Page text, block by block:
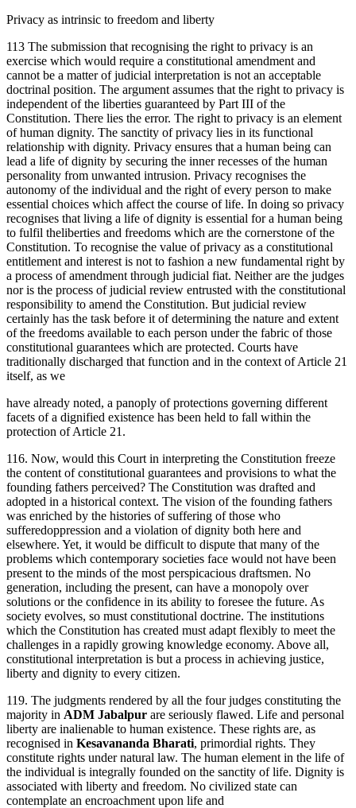
Privacy as intrinsic to freedom and liberty
113 The submission that recognising the right to privacy is an
exercise which would require a constitutional amendment and
cannot be a matter of judicial interpretation is not an acceptable
doctrinal position. The argument assumes that the right to privacy is
independent of the liberties guaranteed by Part III of the
Constitution. There lies the error. The right to privacy is an element
of human dignity. The sanctity of privacy lies in its functional
relationship with dignity. Privacy ensures that a human being can
lead a life of dignity by securing the inner recesses of the human
personality from unwanted intrusion. Privacy recognises the
autonomy of the individual and the right of every person to make
essential choices which affect the course of life. In doing so privacy
recognises that living a life of dignity is essential for a human being
to fulfil theliberties and freedoms which are the cornerstone of the
Constitution. To recognise the value of privacy as a constitutional
entitlement and interest is not to fashion a new fundamental right by
a process of amendment through judicial fiat. Neither are the judges
nor is the process of judicial review entrusted with the constitutional
responsibility to amend the Constitution. But judicial review
certainly has the task before it of determining the nature and extent
of the freedoms available to each person under the fabric of those
constitutional guarantees which are protected. Courts have
traditionally discharged that function and in the context of Article 21
itself, as we
have already noted, a panoply of protections governing different
facets of a dignified existence has been held to fall within the
protection of Article 21.
116. Now, would this Court in interpreting the Constitution freeze
the content of constitutional guarantees and provisions to what the
founding fathers perceived? The Constitution was drafted and
adopted in a historical context. The vision of the founding fathers
was enriched by the histories of suffering of those who
sufferedoppression and a violation of dignity both here and
elsewhere. Yet, it would be difficult to dispute that many of the
problems which contemporary societies face would not have been
present to the minds of the most perspicacious draftsmen. No
generation, including the present, can have a monopoly over
solutions or the confidence in its ability to foresee the future. As
society evolves, so must constitutional doctrine. The institutions
which the Constitution has created must adapt flexibly to meet the
challenges in a rapidly growing knowledge economy. Above all,
constitutional interpretation is but a process in achieving justice,
liberty and dignity to every citizen.
119. The judgments rendered by all the four judges constituting the
majority in ADM Jabalpur are seriously flawed. Life and personal
liberty are inalienable to human existence. These rights are, as
recognised in Kesavananda Bharati, primordial rights. They
constitute rights under natural law. The human element in the life of
the individual is integrally founded on the sanctity of life. Dignity is
associated with liberty and freedom. No civilized state can
contemplate an encroachment upon life and